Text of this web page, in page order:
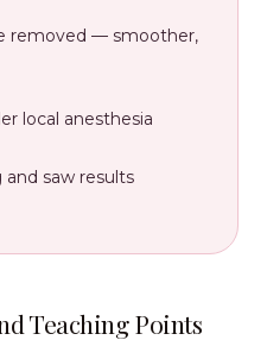
removed — smoother,
local anesthesia
saw results
Teaching Points